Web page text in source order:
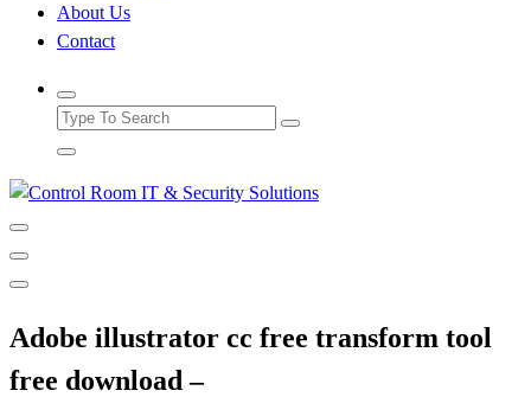
About Us
Contact
Adobe illustrator cc free transform tool
free download –